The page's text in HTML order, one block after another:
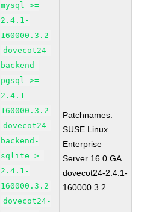
mysql >=
2.4.1-
160000.3.2
dovecot24-
backend-
pgsql >=
2.4.1-
160000.3.2
dovecot24-
backend-
sqlite >=
2.4.1-
160000.3.2
dovecot24-
Patchnames:
SUSE Linux
Enterprise
Server 16.0 GA
dovecot24-2.4.1-
160000.3.2